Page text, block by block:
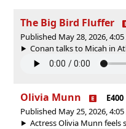
The Big Bird Fluffer
Published May 28, 2026, 4:05
Conan talks to Micah in
Olivia Munn
E400
Published May 25, 2026, 4:05
Actress Olivia Munn feels